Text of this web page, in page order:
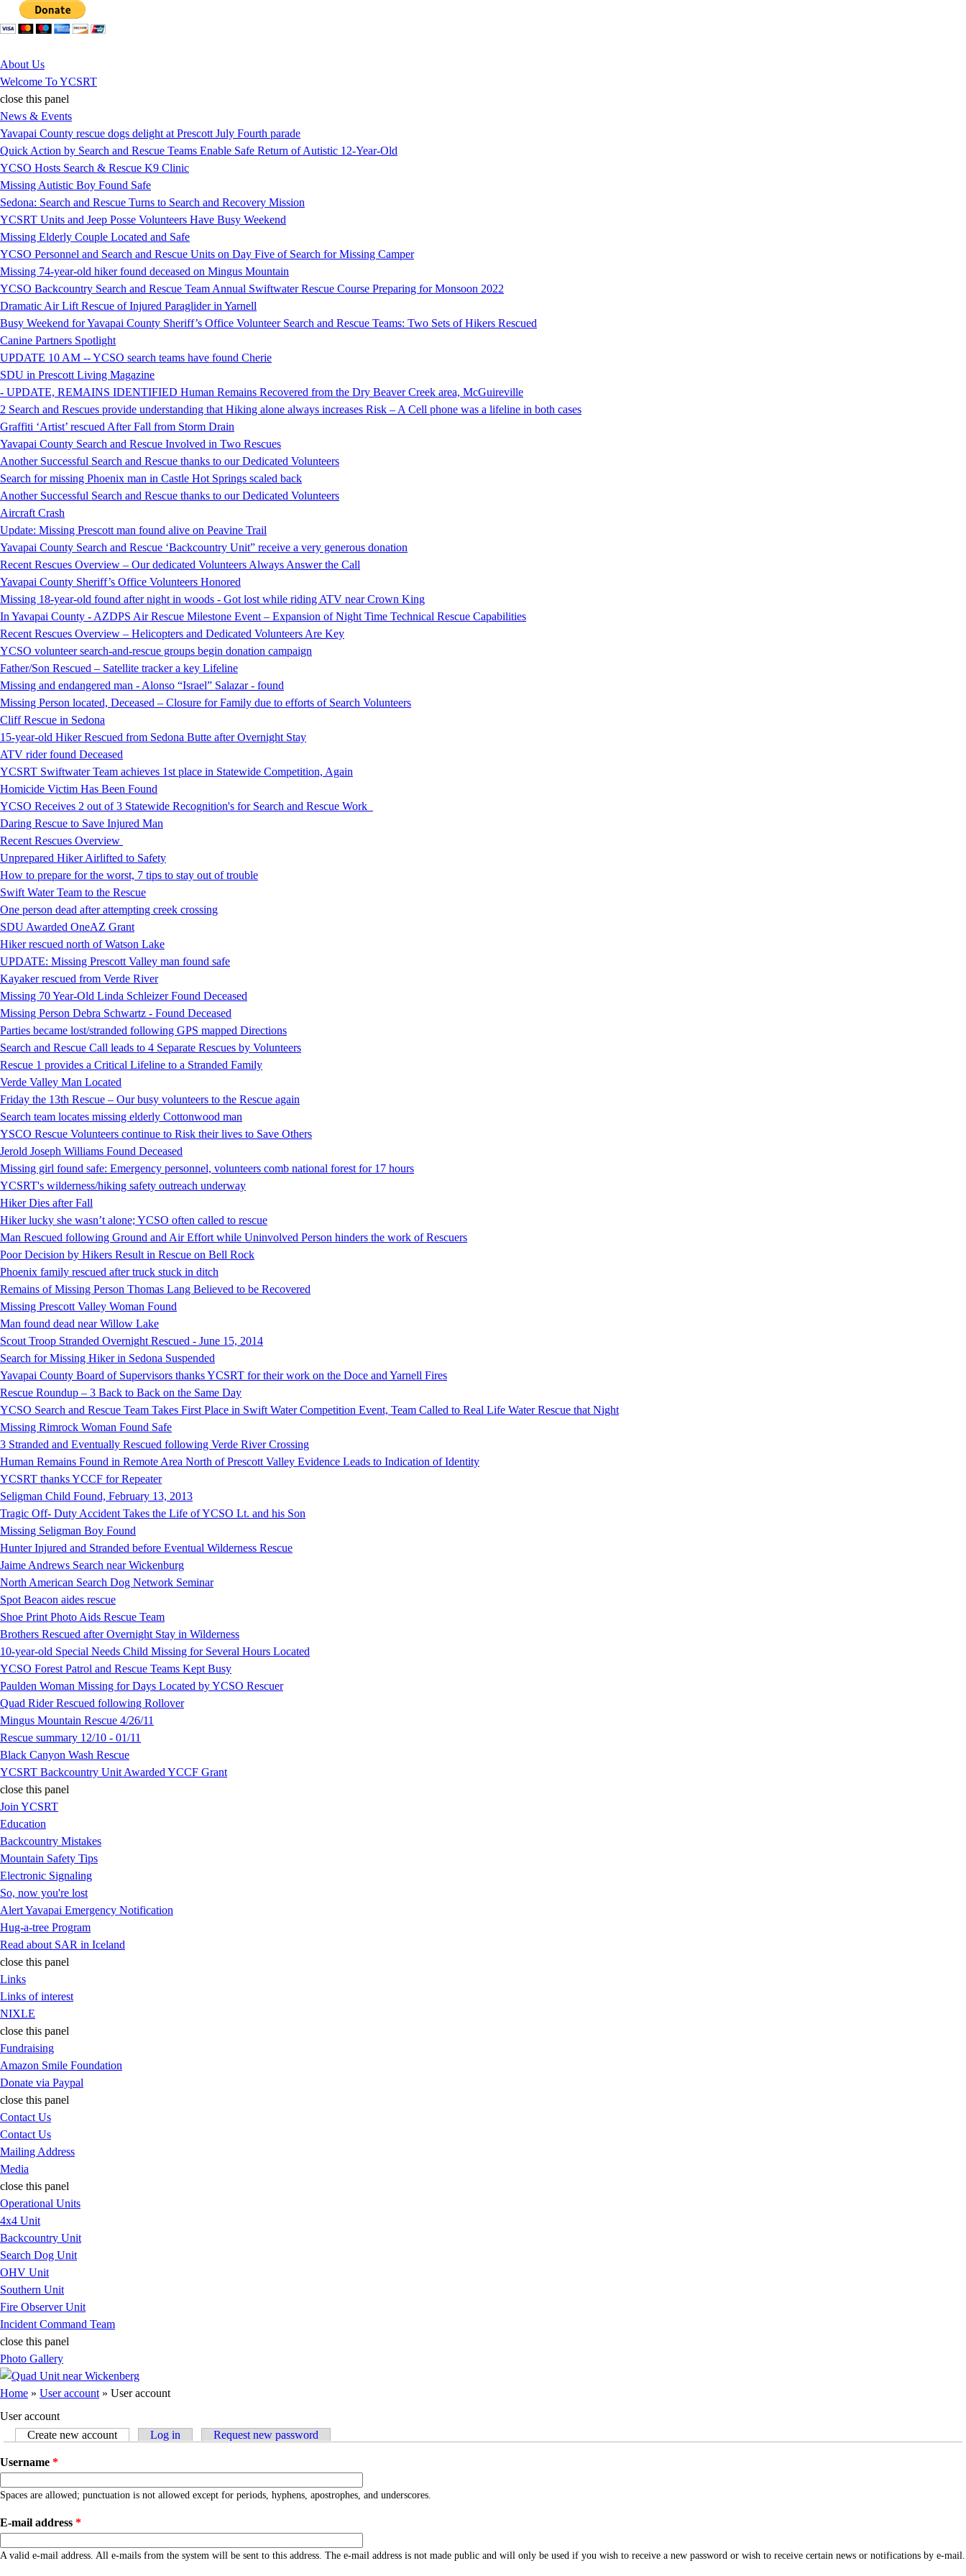
Jump to Content
About Us
Welcome To YCSRT
close this panel
News & Events
Yavapai County rescue dogs delight at Prescott July Fourth parade
Quick Action by Search and Rescue Teams Enable Safe Return of Autistic 12-Year-Old
YCSO Hosts Search & Rescue K9 Clinic
Missing Autistic Boy Found Safe
Sedona: Search and Rescue Turns to Search and Recovery Mission
YCSRT Units and Jeep Posse Volunteers Have Busy Weekend
Missing Elderly Couple Located and Safe
YCSO Personnel and Search and Rescue Units on Day Five of Search for Missing Camper
Missing 74-year-old hiker found deceased on Mingus Mountain
YCSO Backcountry Search and Rescue Team Annual Swiftwater Rescue Course Preparing for Monsoon 2022
Dramatic Air Lift Rescue of Injured Paraglider in Yarnell
Busy Weekend for Yavapai County Sheriff’s Office Volunteer Search and Rescue Teams: Two Sets of Hikers Rescued
Canine Partners Spotlight
UPDATE 10 AM -- YCSO search teams have found Cherie
SDU in Prescott Living Magazine
- UPDATE, REMAINS IDENTIFIED Human Remains Recovered from the Dry Beaver Creek area, McGuireville
2 Search and Rescues provide understanding that Hiking alone always increases Risk – A Cell phone was a lifeline in both cases
Graffiti ‘Artist’ rescued After Fall from Storm Drain
Yavapai County Search and Rescue Involved in Two Rescues
Another Successful Search and Rescue thanks to our Dedicated Volunteers
Search for missing Phoenix man in Castle Hot Springs scaled back
Another Successful Search and Rescue thanks to our Dedicated Volunteers
Aircraft Crash
Update: Missing Prescott man found alive on Peavine Trail
Yavapai County Search and Rescue ‘Backcountry Unit” receive a very generous donation
Recent Rescues Overview – Our dedicated Volunteers Always Answer the Call
Yavapai County Sheriff’s Office Volunteers Honored
Missing 18-year-old found after night in woods - Got lost while riding ATV near Crown King
In Yavapai County - AZDPS Air Rescue Milestone Event – Expansion of Night Time Technical Rescue Capabilities
Recent Rescues Overview – Helicopters and Dedicated Volunteers Are Key
YCSO volunteer search-and-rescue groups begin donation campaign
Father/Son Rescued – Satellite tracker a key Lifeline
Missing and endangered man - Alonso “Israel” Salazar - found
Missing Person located, Deceased – Closure for Family due to efforts of Search Volunteers
Cliff Rescue in Sedona
15-year-old Hiker Rescued from Sedona Butte after Overnight Stay
ATV rider found Deceased
YCSRT Swiftwater Team achieves 1st place in Statewide Competition, Again
Homicide Victim Has Been Found
YCSO Receives 2 out of 3 Statewide Recognition's for Search and Rescue Work
Daring Rescue to Save Injured Man
Recent Rescues Overview
Unprepared Hiker Airlifted to Safety
How to prepare for the worst, 7 tips to stay out of trouble
Swift Water Team to the Rescue
One person dead after attempting creek crossing
SDU Awarded OneAZ Grant
Hiker rescued north of Watson Lake
UPDATE: Missing Prescott Valley man found safe
Kayaker rescued from Verde River
Missing 70 Year-Old Linda Schleizer Found Deceased
Missing Person Debra Schwartz - Found Deceased
Parties became lost/stranded following GPS mapped Directions
Search and Rescue Call leads to 4 Separate Rescues by Volunteers
Rescue 1 provides a Critical Lifeline to a Stranded Family
Verde Valley Man Located
Friday the 13th Rescue – Our busy volunteers to the Rescue again
Search team locates missing elderly Cottonwood man
YSCO Rescue Volunteers continue to Risk their lives to Save Others
Jerold Joseph Williams Found Deceased
Missing girl found safe: Emergency personnel, volunteers comb national forest for 17 hours
YCSRT's wilderness/hiking safety outreach underway
Hiker Dies after Fall
Hiker lucky she wasn’t alone; YCSO often called to rescue
Man Rescued following Ground and Air Effort while Uninvolved Person hinders the work of Rescuers
Poor Decision by Hikers Result in Rescue on Bell Rock
Phoenix family rescued after truck stuck in ditch
Remains of Missing Person Thomas Lang Believed to be Recovered
Missing Prescott Valley Woman Found
Man found dead near Willow Lake
Scout Troop Stranded Overnight Rescued - June 15, 2014
Search for Missing Hiker in Sedona Suspended
Yavapai County Board of Supervisors thanks YCSRT for their work on the Doce and Yarnell Fires
Rescue Roundup – 3 Back to Back on the Same Day
YCSO Search and Rescue Team Takes First Place in Swift Water Competition Event, Team Called to Real Life Water Rescue that Night
Missing Rimrock Woman Found Safe
3 Stranded and Eventually Rescued following Verde River Crossing
Human Remains Found in Remote Area North of Prescott Valley Evidence Leads to Indication of Identity
YCSRT thanks YCCF for Repeater
Seligman Child Found, February 13, 2013
Tragic Off- Duty Accident Takes the Life of YCSO Lt. and his Son
Missing Seligman Boy Found
Hunter Injured and Stranded before Eventual Wilderness Rescue
Jaime Andrews Search near Wickenburg
North American Search Dog Network Seminar
Spot Beacon aides rescue
Shoe Print Photo Aids Rescue Team
Brothers Rescued after Overnight Stay in Wilderness
10-year-old Special Needs Child Missing for Several Hours Located
YCSO Forest Patrol and Rescue Teams Kept Busy
Paulden Woman Missing for Days Located by YCSO Rescuer
Quad Rider Rescued following Rollover
Mingus Mountain Rescue 4/26/11
Rescue summary 12/10 - 01/11
Black Canyon Wash Rescue
YCSRT Backcountry Unit Awarded YCCF Grant
close this panel
Join YCSRT
Education
Backcountry Mistakes
Mountain Safety Tips
Electronic Signaling
So, now you're lost
Alert Yavapai Emergency Notification
Hug-a-tree Program
Read about SAR in Iceland
close this panel
Links
Links of interest
NIXLE
close this panel
Fundraising
Amazon Smile Foundation
Donate via Paypal
close this panel
Contact Us
Contact Us
Mailing Address
Media
close this panel
Operational Units
4x4 Unit
Backcountry Unit
Search Dog Unit
OHV Unit
Southern Unit
Fire Observer Unit
Incident Command Team
close this panel
Photo Gallery
You are here
Home » User account » User account
User account
Primary tabs
Create new account (active tab)
Log in Request new password
Username *
Spaces are allowed; punctuation is not allowed except for periods, hyphens, apostrophes, and underscores.
E-mail address *
A valid e-mail address. All e-mails from the system will be sent to this address. The e-mail address is not made public and will only be used if you wish to receive a new password or wish to receive certain news or notifications by e-mail.